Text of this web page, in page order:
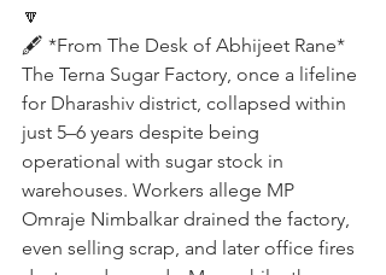
🔽
🖋️ *From The Desk of Abhijeet Rane*
The Terna Sugar Factory, once a lifeline
for Dharashiv district, collapsed within
just 5–6 years despite being
operational with sugar stock in
warehouses. Workers allege MP
Omraje Nimbalkar drained the factory,
even selling scrap, and later office fires